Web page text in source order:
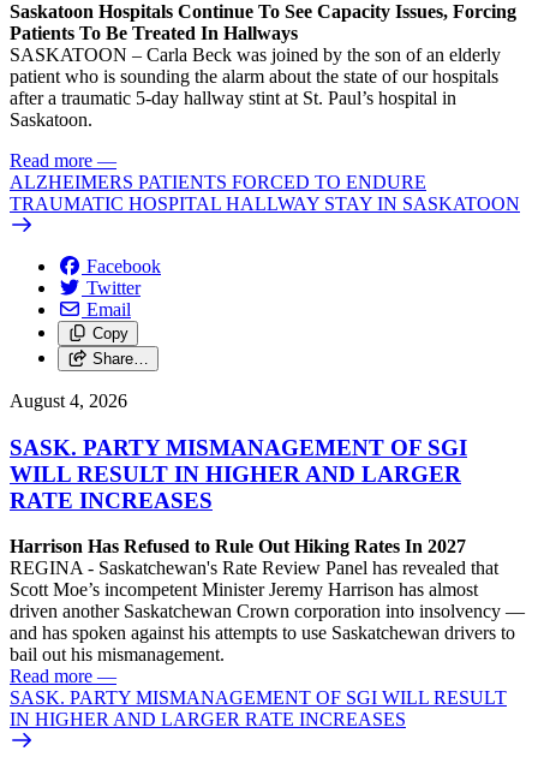
Saskatoon Hospitals Continue To See Capacity Issues, Forcing
Patients To Be Treated In Hallways
SASKATOON – Carla Beck was joined by the son of an elderly
patient who is sounding the alarm about the state of our hospitals
after a traumatic 5-day hallway stint at St. Paul’s hospital in
Saskatoon.
Read more —
ALZHEIMERS PATIENTS FORCED TO ENDURE
TRAUMATIC HOSPITAL HALLWAY STAY IN SASKATOON
Facebook
Twitter
Email
Copy
Share…
August 4, 2026
SASK. PARTY MISMANAGEMENT OF SGI
WILL RESULT IN HIGHER AND LARGER
RATE INCREASES
Harrison Has Refused to Rule Out Hiking Rates In 2027
REGINA - Saskatchewan's Rate Review Panel has revealed that
Scott Moe’s incompetent Minister Jeremy Harrison has almost
driven another Saskatchewan Crown corporation into insolvency —
and has spoken against his attempts to use Saskatchewan drivers to
bail out his mismanagement.
Read more —
SASK. PARTY MISMANAGEMENT OF SGI WILL RESULT
IN HIGHER AND LARGER RATE INCREASES